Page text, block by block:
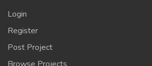
Login
Register
Post Project